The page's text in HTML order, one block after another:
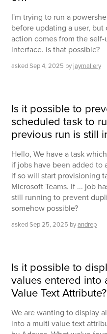
I'm trying to run a
before updating a user,
action comes from the
interface. Is that possible?
askedSep 4, 2025 by jaymallery
Is it possible to
scheduled task to
previous run is still
Hello, We have a task
if jobs have been added to
if so will start provisioning
Microsoft Teams. If ... job
still running to prevent
somehow possible?
askedSep 25, 2025 byandrep
Is it possible to
values entered into
Value Text Attribute?
We are wanting to display
into a multi value text